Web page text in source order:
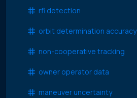
rfi detection
orbit determination accuracy
non-cooperative tracking
owner operator data
maneuver uncertainty